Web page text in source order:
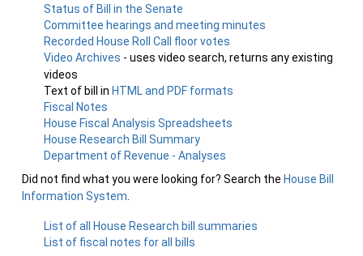
Status of Bill in the Senate
Committee hearings and meeting minutes
Recorded House Roll Call floor votes
Video Archives - uses video search, returns any existing
videos
Text of bill in HTML and PDF formats
Fiscal Notes
House Fiscal Analysis Spreadsheets
House Research Bill Summary
Department of Revenue - Analyses
Did not find what you were looking for? Search the House Bill
Information System
List of all House Research bill summaries
List of fiscal notes for all bills